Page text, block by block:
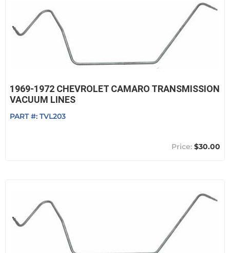
1969-1972 CHEVROLET CAMARO TRANSMISSION
VACUUM LINES
PART #: TVL203
$30.00